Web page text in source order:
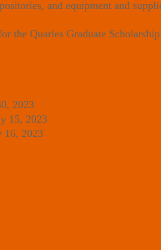
and equipment and
the Quarles Graduate
2023
15, 2023
16, 2023